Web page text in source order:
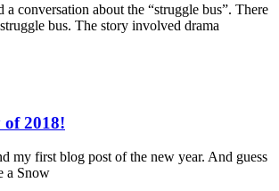
a conversation about the “struggle bus”. There
bus. The story involved drama
2018!
my first blog post of the new year. And guess
a Snow